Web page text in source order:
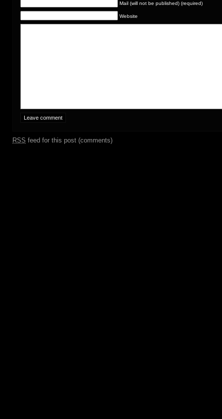
Mail (will not be published) (required)
Website
RSS feed for this post (comments)